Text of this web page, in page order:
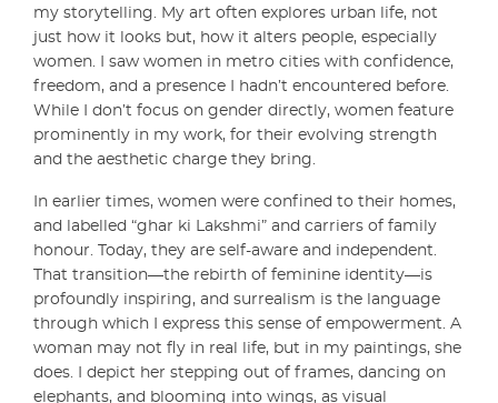
my storytelling. My art often explores urban life, not
just how it looks but, how it alters people, especially
women. I saw women in metro cities with confidence,
freedom, and a presence I hadn’t encountered before.
While I don’t focus on gender directly, women feature
prominently in my work, for their evolving strength
and the aesthetic charge they bring.
In earlier times, women were confined to their homes,
and labelled “ghar ki Lakshmi” and carriers of family
honour. Today, they are self-aware and independent.
That transition—the rebirth of feminine identity—is
profoundly inspiring, and surrealism is the language
through which I express this sense of empowerment. A
woman may not fly in real life, but in my paintings, she
does. I depict her stepping out of frames, dancing on
elephants, and blooming into wings, as visual